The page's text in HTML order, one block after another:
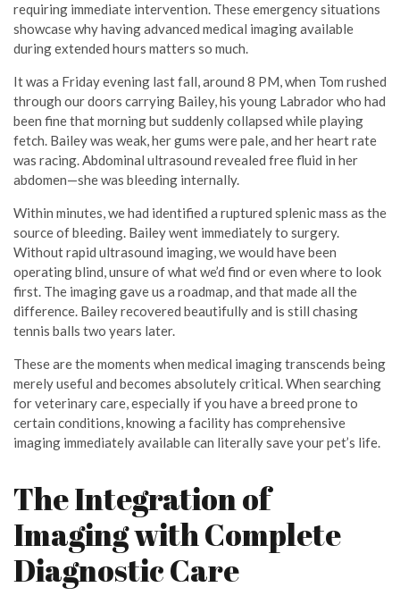
requiring immediate intervention. These emergency situations
showcase why having advanced medical imaging available
during extended hours matters so much.
It was a Friday evening last fall, around 8 PM, when Tom rushed
through our doors carrying Bailey, his young Labrador who had
been fine that morning but suddenly collapsed while playing
fetch. Bailey was weak, her gums were pale, and her heart rate
was racing. Abdominal ultrasound revealed free fluid in her
abdomen—she was bleeding internally.
Within minutes, we had identified a ruptured splenic mass as the
source of bleeding. Bailey went immediately to surgery.
Without rapid ultrasound imaging, we would have been
operating blind, unsure of what we’d find or even where to look
first. The imaging gave us a roadmap, and that made all the
difference. Bailey recovered beautifully and is still chasing
tennis balls two years later.
These are the moments when medical imaging transcends being
merely useful and becomes absolutely critical. When searching
for veterinary care, especially if you have a breed prone to
certain conditions, knowing a facility has comprehensive
imaging immediately available can literally save your pet’s life.
The Integration of
Imaging with Complete
Diagnostic Care